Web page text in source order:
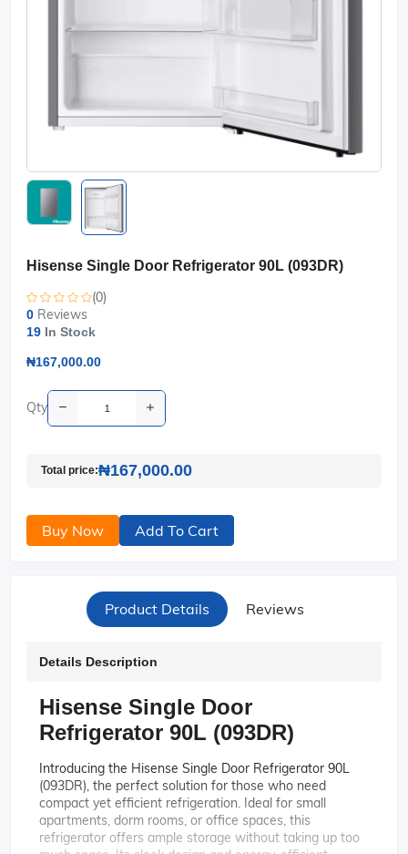
Hisense Single Door Refrigerator 90L (093DR)
(0)
0 Reviews
19 In Stock
₦167,000.00
Qty
Total price:₦167,000.00
Buy Now Add To Cart
Product Details Reviews
Details Description
Hisense Single Door
Refrigerator 90L (093DR)
Introducing the Hisense Single Door Refrigerator 90L
(093DR), the perfect solution for those who need
compact yet efficient refrigeration. Ideal for small
apartments, dorm rooms, or office spaces, this
refrigerator offers ample storage without taking up too